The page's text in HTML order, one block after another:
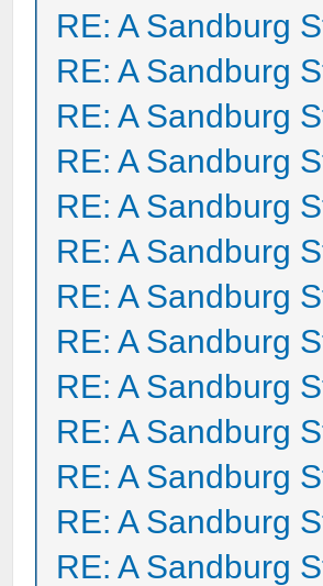
RE: A Sandburg
RE: A Sandburg
RE: A Sandburg
RE: A Sandburg
RE: A Sandburg
RE: A Sandburg
RE: A Sandburg
RE: A Sandburg
RE: A Sandburg
RE: A Sandburg
RE: A Sandburg
RE: A Sandburg
RE: A Sandburg